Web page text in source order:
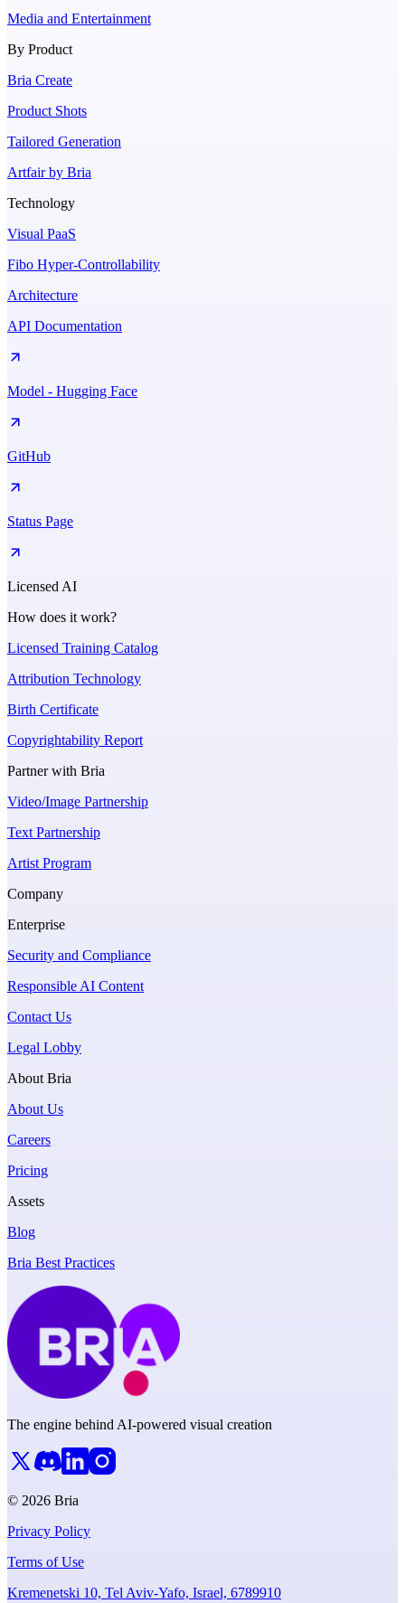
Media and Entertainment
By Product
Bria Create
Product Shots
Tailored Generation
Artfair by Bria
Technology
Visual PaaS
Fibo Hyper-Controllability
Architecture
API Documentation
Model - Hugging Face
GitHub
Status Page
Licensed AI
How does it work?
Licensed Training Catalog
Attribution Technology
Birth Certificate
Copyrightability Report
Partner with Bria
Video/Image Partnership
Text Partnership
Artist Program
Company
Enterprise
Security and Compliance
Responsible AI Content
Contact Us
Legal Lobby
About Bria
About Us
Careers
Pricing
Assets
Blog
Bria Best Practices
The engine behind AI-powered visual creation
© 2026 Bria
Privacy Policy
Terms of Use
Kremenetski 10, Tel Aviv-Yafo, Israel, 6789910